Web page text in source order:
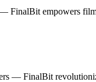
FinalBit empowers
— FinalBit